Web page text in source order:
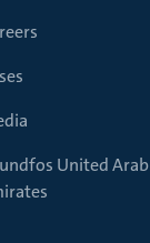
United Arab